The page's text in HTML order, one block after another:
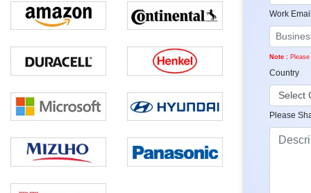
Work Email
Note :
Country
Please